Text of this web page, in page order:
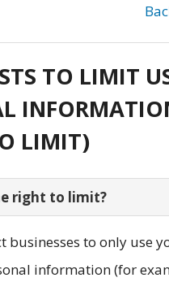
TO LIMIT
LIMIT)
right to limit?
businesses to only use
information (for